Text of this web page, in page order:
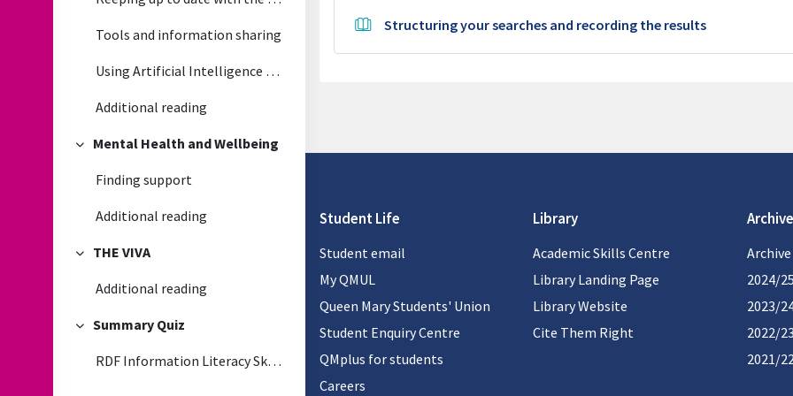
Tools and information sharing
Using Artificial Intelligence (generative) in your research
Additional reading
Collapse
Mental Health and Wellbeing
Finding support
Additional reading
Collapse
THE VIVA
Additional reading
Collapse
Summary Quiz
RDF Information Literacy Skills Quiz
Structuring your searches and recording the resultsBook
Student Life
Student email
My QMUL
Queen Mary Students' Union
Student Enquiry Centre
QMplus for students
Careers
Library
Academic Skills Centre
Library Landing Page
Library Website
Cite Them Right
Archive
2024/25
2023/
2022/23
2021/